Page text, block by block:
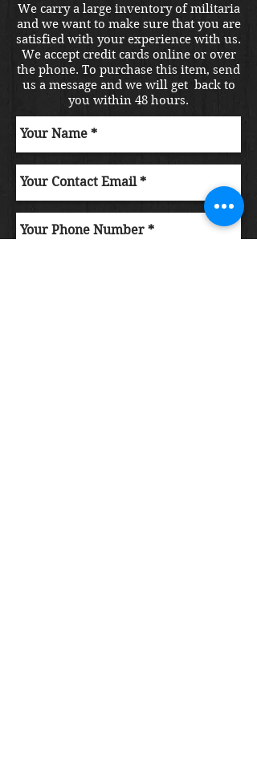
We carry a large inventory of militaria
and we want to make sure that you are
satisfied with your experience with us.
We accept credit cards online or over
the phone. To purchase this item, send
us a message and we will get back to
you within 48 hours.